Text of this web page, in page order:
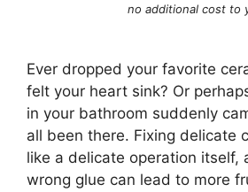
no additional cost to
Ever dropped your favorite
felt your heart sink? Or
in your bathroom suddenly
all been there. Fixing delicate
like a delicate operation itself,
wrong glue can lead to more